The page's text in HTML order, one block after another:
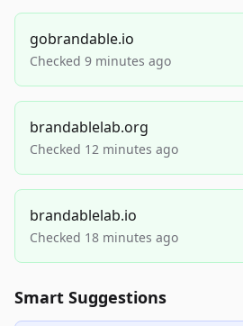
gobrandable.io
Checked 9 minutes ago
brandablelab.org
Checked 12 minutes ago
brandablelab.io
Checked 18 minutes ago
Smart Suggestions